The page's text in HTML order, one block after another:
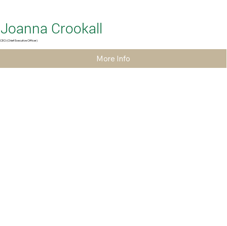
Joanna Crookall
CEO (Chief Executive Officer)
More Info